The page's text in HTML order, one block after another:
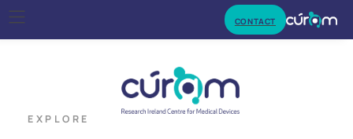
EXPLORE
CONTACT